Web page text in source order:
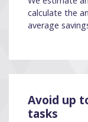
calculate the
average
Avoid up
tasks